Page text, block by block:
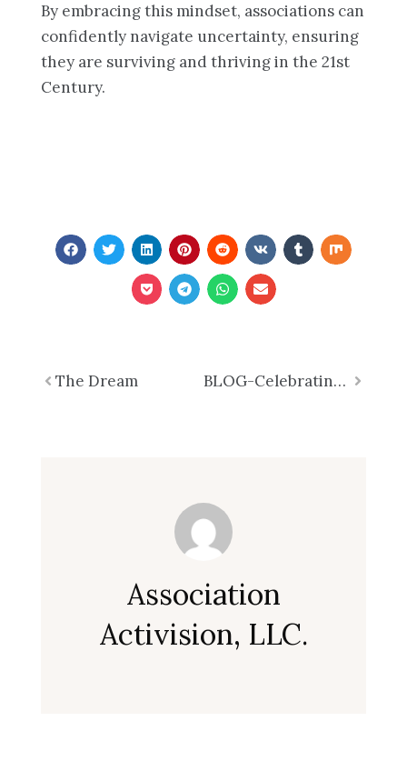
By embracing this mindset, associations can
confidently navigate uncertainty, ensuring
they are surviving and thriving in the 21st
Century.
Prev
The Dream BLOG-Celebrating Black History Month: Honoring Legacy, Inspiring Progress Next
Association
Activision, LLC.